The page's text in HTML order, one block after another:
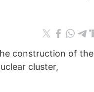
construction of the
cluster,